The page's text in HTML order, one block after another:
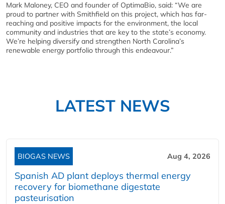
Mark Maloney, CEO and founder of OptimaBio, said: “We are
proud to partner with Smithfield on this project, which has far-
reaching and positive impacts for the environment, the local
community and industries that are key to the state’s economy.
We’re helping diversify and strengthen North Carolina’s
renewable energy portfolio through this endeavour.”
LATEST NEWS
BIOGAS NEWS Aug 4, 2026
Spanish AD plant deploys thermal energy
recovery for biomethane digestate
pasteurisation